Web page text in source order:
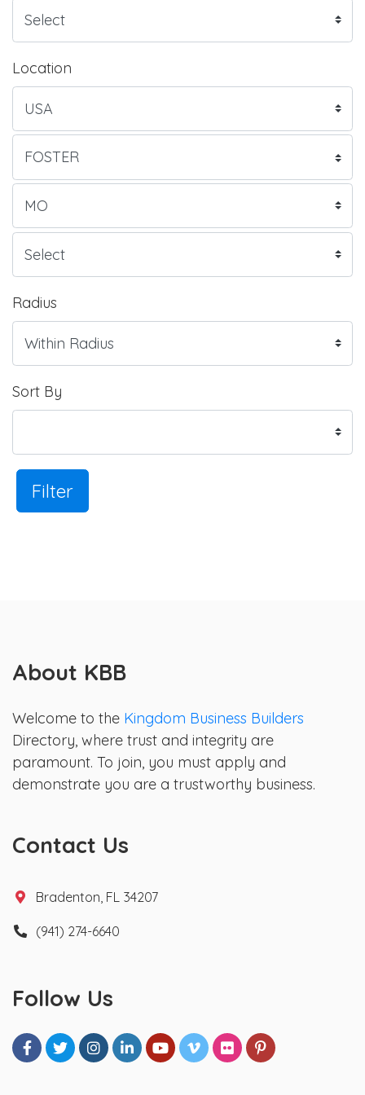
Location
Radius
Sort By
Filter
About KBB
Welcome to the Kingdom Business Builders
Directory, where trust and integrity are
paramount. To join, you must apply and
demonstrate you are a trustworthy business.
Contact Us
Bradenton, FL 34207
(941) 274-6640
Follow Us